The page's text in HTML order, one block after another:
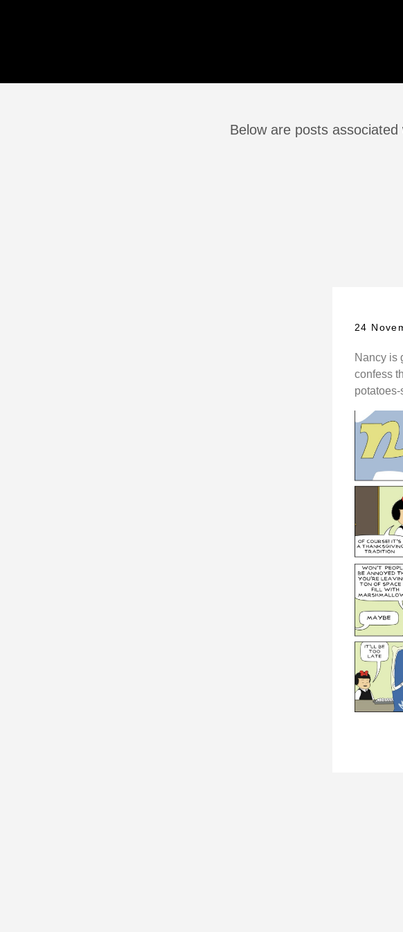
Below are posts associated
24
Nancy is
confess